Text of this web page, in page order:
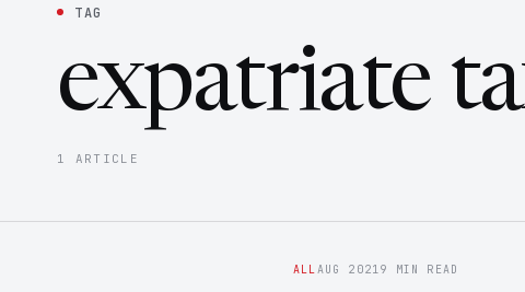
TAG
expatriate
1 ARTICLE
ALLAUG 20219 MIN READ